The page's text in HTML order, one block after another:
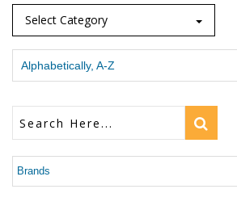
Select Category
Alphabetically, A-Z
Brands